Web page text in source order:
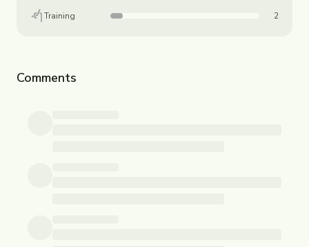
Training
2
Comments